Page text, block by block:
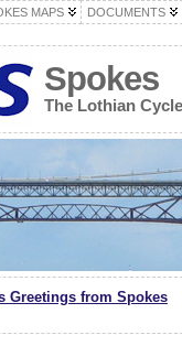
MAPS
DOCUMENTS
Spokes
The Lothian
Greetings from Spokes